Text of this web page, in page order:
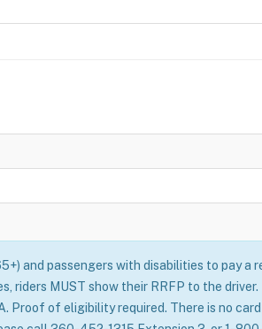
and passengers with disabilities to pay
riders MUST show their RRFP to the
Proof of eligibility required. There is no